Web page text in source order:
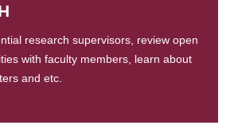
research supervisors, review open
with faculty members, learn about
and etc.